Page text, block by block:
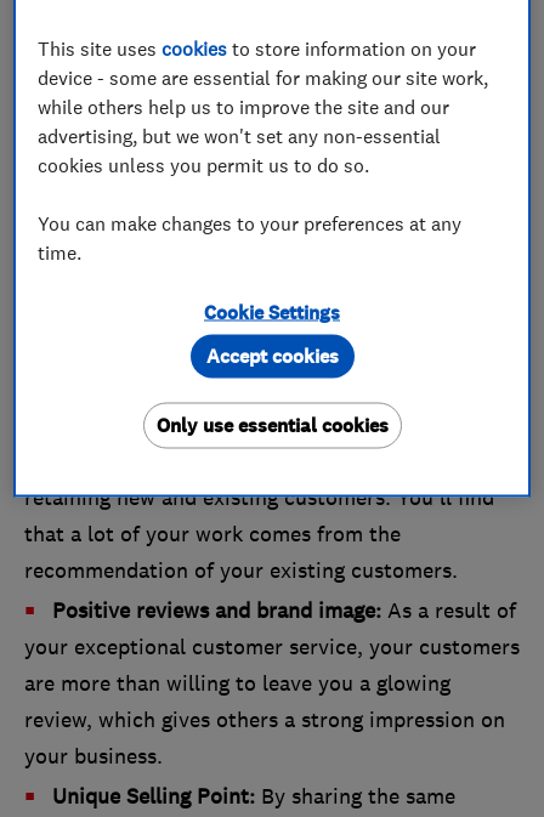
Benefits of becoming a Which?
Trusted Traders Champion
There are lots of advantages to becoming a
Champion trader, but we've listed just a few:
Champion status you'll show that customer
satisfaction is at the core of everything you do,
and is a number one priority for your business.
Increased customer satisfaction:Our
retaining new and existing customers. You'll find
that a lot of your work comes from the
recommendation of your existing customers.
Positive reviews and brand image: As a result of
your exceptional customer service, your customers
are more than willing to leave you a glowing
review, which gives others a strong impression on
your business.
Unique Selling Point: By sharing the same
This site usescookies to store information on your
device - some are essential for making our site work,
while others help us to improve the site and our
advertising, but we won't set any non-essential
cookies unless you permit us to do so.
You can make changes to your preferences at any
time.
Cookie Settings
Only use essential cookies
Accept cookies